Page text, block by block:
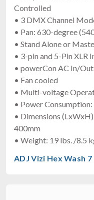
Controlled
• 3 DMX Channel
• Pan: 630-degree
• Stand Alone or
• 3-pin and 5-Pin XLR
• powerCon AC In/
• Fan cooled
• Multi-voltage
• Power
• Dimensions
400mm
• Weight: 19 lbs. /8.5
ADJ Vizi Hex Wash